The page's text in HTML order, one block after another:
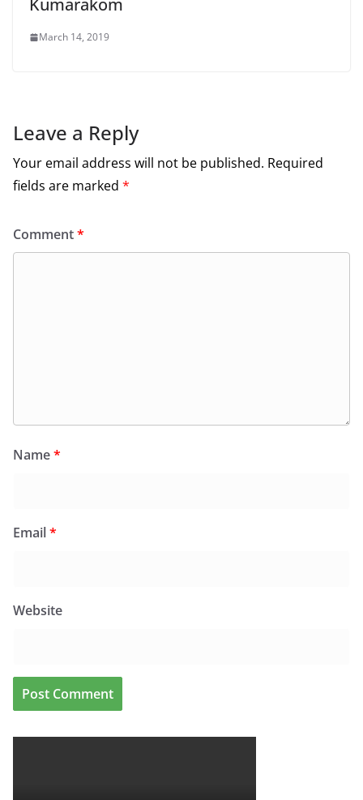
Kumarakom
March 14, 2019
Leave a Reply
Your email address will not be published. Required
fields are marked *
Comment*
Name*
Email*
Website